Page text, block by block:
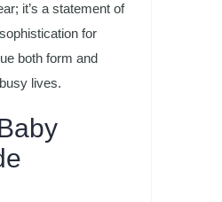
it’s a statement of
for
both form and
lives.